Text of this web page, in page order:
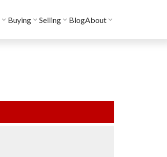
Buying Selling BlogAbout